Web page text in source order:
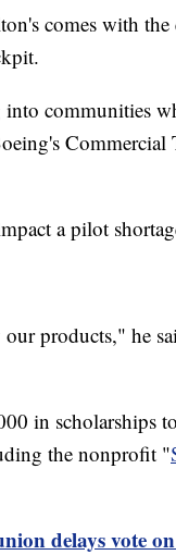
comes with the
communities
a pilot
products," he
in scholarships
the nonprofit "
delays vote